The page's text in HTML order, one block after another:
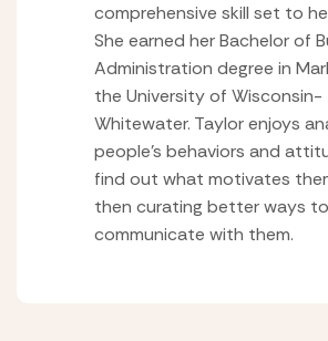
comprehensive skill set to
She earned her Bachelor of
Administration degree in
the University of Wisconsin-
Whitewater. Taylor enjoys
people’s behaviors and
find out what motivates
then curating better ways to
communicate with them.